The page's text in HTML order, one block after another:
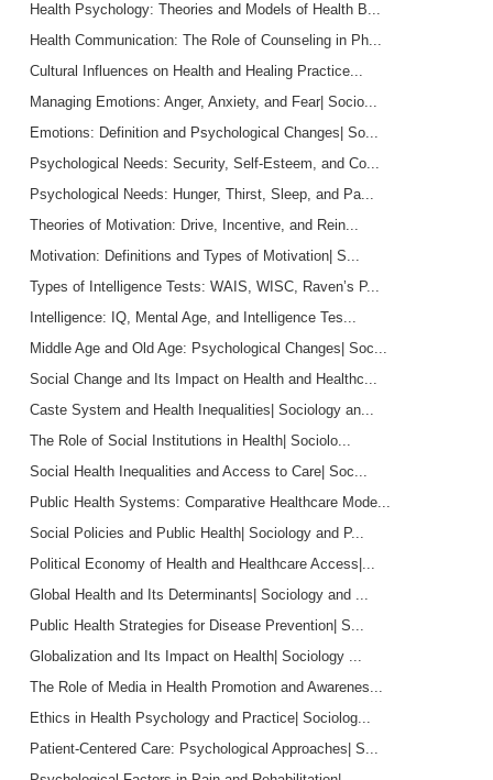
Health Psychology: Theories and Models of Health B...
Health Communication: The Role of Counseling in Ph...
Cultural Influences on Health and Healing Practice...
Managing Emotions: Anger, Anxiety, and Fear| Socio...
Emotions: Definition and Psychological Changes| So...
Psychological Needs: Security, Self-Esteem, and Co...
Psychological Needs: Hunger, Thirst, Sleep, and Pa...
Theories of Motivation: Drive, Incentive, and Rein...
Motivation: Definitions and Types of Motivation| S...
Types of Intelligence Tests: WAIS, WISC, Raven’s P...
Intelligence: IQ, Mental Age, and Intelligence Tes...
Middle Age and Old Age: Psychological Changes| Soc...
Social Change and Its Impact on Health and Healthc...
Caste System and Health Inequalities| Sociology an...
The Role of Social Institutions in Health| Sociolo...
Social Health Inequalities and Access to Care| Soc...
Public Health Systems: Comparative Healthcare Mode...
Social Policies and Public Health| Sociology and P...
Political Economy of Health and Healthcare Access|...
Global Health and Its Determinants| Sociology and ...
Public Health Strategies for Disease Prevention| S...
Globalization and Its Impact on Health| Sociology ...
The Role of Media in Health Promotion and Awarenes...
Ethics in Health Psychology and Practice| Sociolog...
Patient-Centered Care: Psychological Approaches| S...